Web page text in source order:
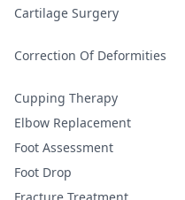
Cartilage Surgery
Correction Of Deformities
Cupping Therapy
Elbow Replacement
Foot Assessment
Foot Drop
Fracture Treatment